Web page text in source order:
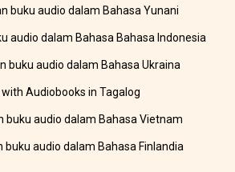
buku audio dalam Bahasa Yunani
audio dalam Bahasa Bahasa Indonesia
buku audio dalam Bahasa Ukraina
with Audiobooks in Tagalog
buku audio dalam Bahasa Vietnam
buku audio dalam Bahasa Finlandia